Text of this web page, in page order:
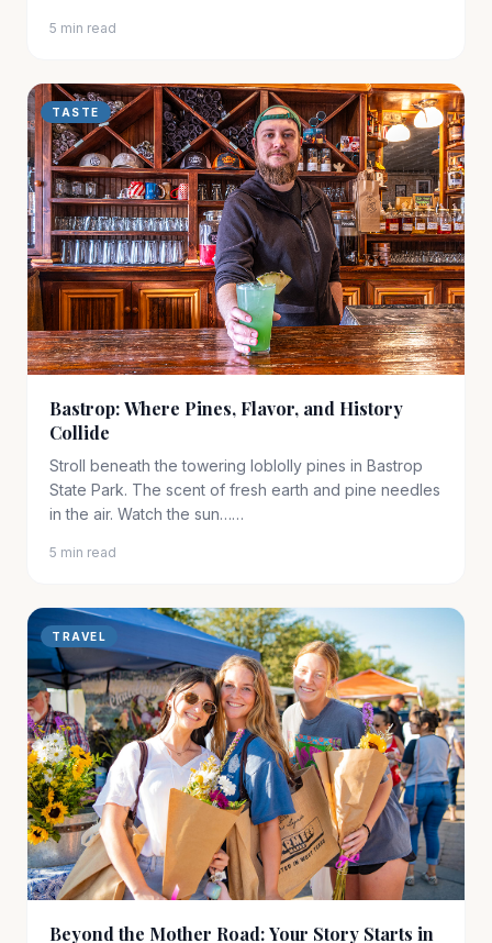
5 min read
TASTE
Bastrop: Where Pines, Flavor, and History
Collide
Stroll beneath the towering loblolly pines in Bastrop
State Park. The scent of fresh earth and pine needles
in the air. Watch the sun……
5 min read
TRAVEL
Beyond the Mother Road: Your Story Starts in